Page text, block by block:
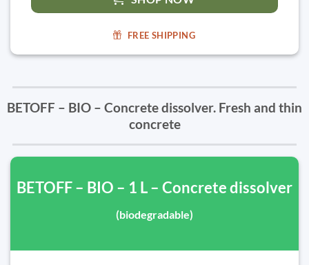
FREE SHIPPING
BETOFF – BIO – Concrete dissolver. Fresh and thin
concrete
BETOFF – BIO – 1 L – Concrete dissolver
(biodegradable)